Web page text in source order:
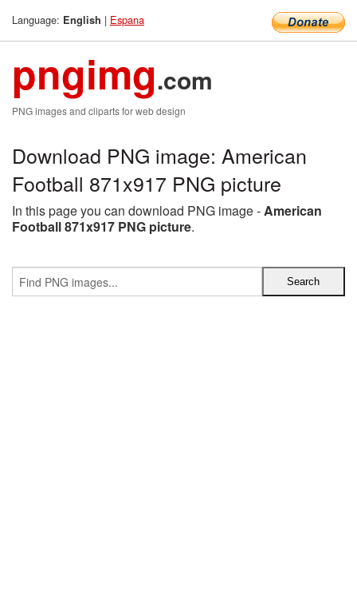
Language: English | Espana
pngimg.com
PNG images and cliparts for web design
Download PNG image: American
Football 871x917 PNG picture
In this page you can download PNG image -American
Football 871x917 PNG picture.